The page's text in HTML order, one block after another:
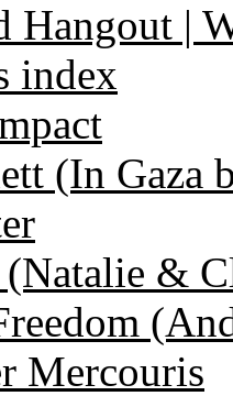
Hangout |
index
(In Gaza
(Natalie &
Mercouris